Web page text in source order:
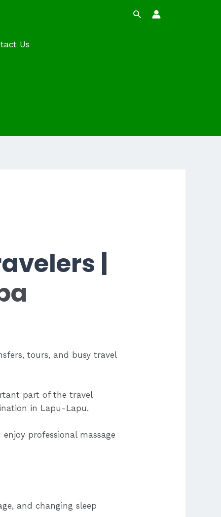
Search
Us
|
tours, and busy travel
part of the travel
in Lapu-Lapu.
professional massage
and changing sleep